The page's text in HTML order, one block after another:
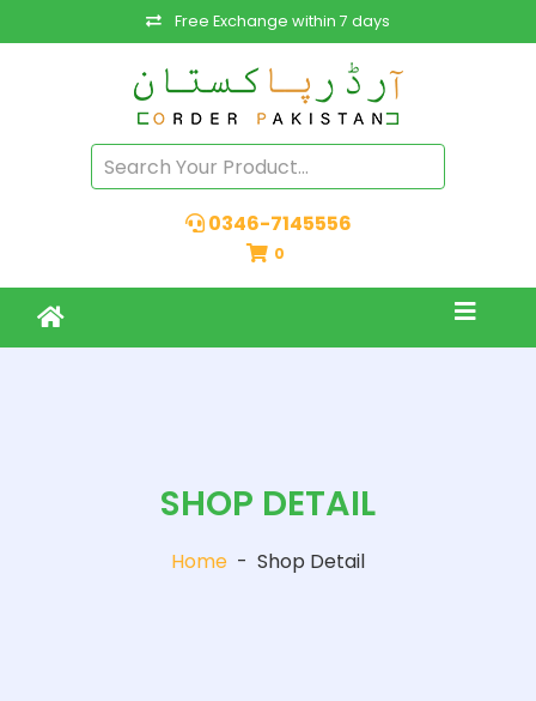
Free Exchange within 7 days
0346-7145556
0
SHOP DETAIL
Home - Shop Detail